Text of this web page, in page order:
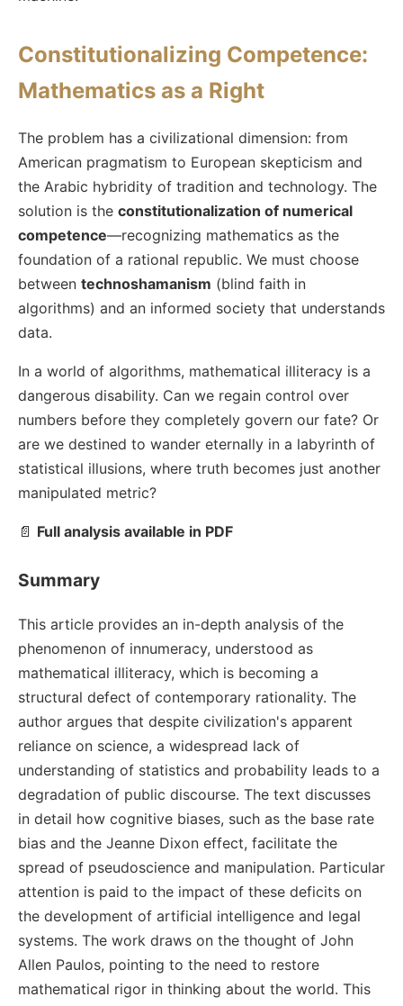
Constitutionalizing Competence:
Mathematics as a Right
The problem has a civilizational dimension: from
American pragmatism to European skepticism and
the Arabic hybridity of tradition and technology. The
solution is the constitutionalization of numerical
competence—recognizing mathematics as the
foundation of a rational republic. We must choose
between technoshamanism (blind faith in
algorithms) and an informed society that understands
data.
In a world of algorithms, mathematical illiteracy is a
dangerous disability. Can we regain control over
numbers before they completely govern our fate? Or
are we destined to wander eternally in a labyrinth of
statistical illusions, where truth becomes just another
manipulated metric?
📄 Full analysis available in PDF
Summary
This article provides an in-depth analysis of the
phenomenon of innumeracy, understood as
mathematical illiteracy, which is becoming a
structural defect of contemporary rationality. The
author argues that despite civilization's apparent
reliance on science, a widespread lack of
understanding of statistics and probability leads to a
degradation of public discourse. The text discusses
in detail how cognitive biases, such as the base rate
bias and the Jeanne Dixon effect, facilitate the
spread of pseudoscience and manipulation. Particular
attention is paid to the impact of these deficits on
the development of artificial intelligence and legal
systems. The work draws on the thought of John
Allen Paulos, pointing to the need to restore
mathematical rigor in thinking about the world. This